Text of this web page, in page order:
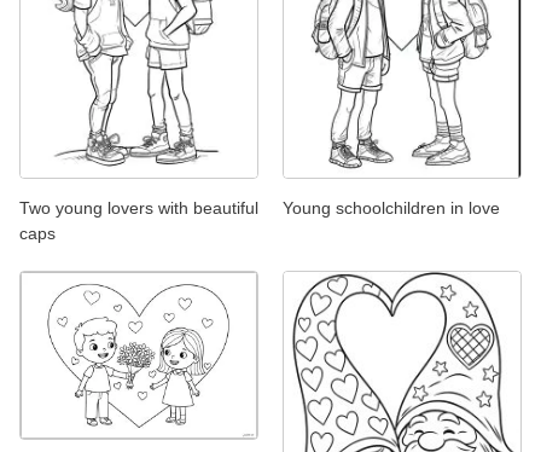
Two young lovers with beautiful
caps
Young schoolchildren in love